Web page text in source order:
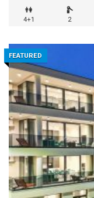
4+1 2
FEATURED